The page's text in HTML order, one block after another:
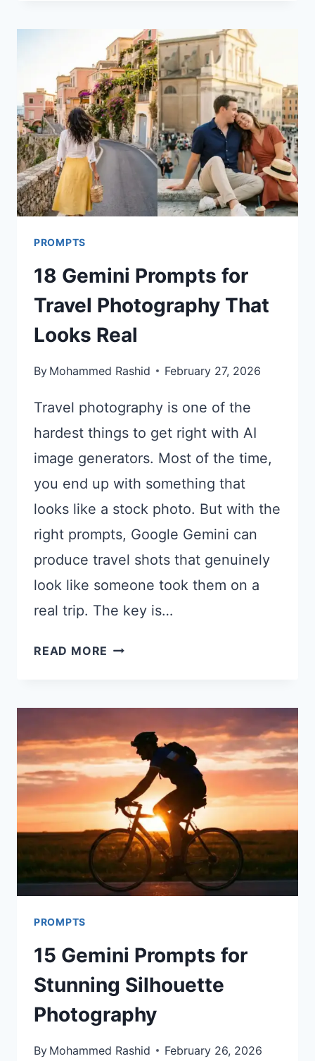
MOODY
FILM
NOIR
PHOTOGRAPHY
PROMPTS
18 Gemini Prompts for
Travel Photography That
Looks Real
By Mohammed Rashid February 27, 2026
Travel photography is one of the
hardest things to get right with AI
image generators. Most of the time,
you end up with something that
looks like a stock photo. But with the
right prompts, Google Gemini can
produce travel shots that genuinely
look like someone took them on a
real trip. The key is…
READ MORE 18
FOR
PHOTOGRAPHY
THAT
LOOKS
REAL
PROMPTS
15 Gemini Prompts for
Stunning Silhouette
Photography
By Mohammed Rashid February 26, 2026